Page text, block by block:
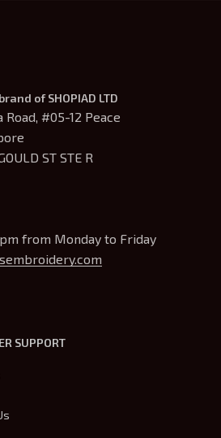
of SHOPIAD LTD
Road, #05-12 Peace
ST STE R
from Monday to Friday
SUPPORT